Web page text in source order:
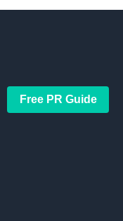
Free PR Guide